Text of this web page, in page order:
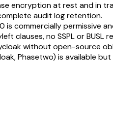
encryption at rest and in
audit log retention.
is commercially permissive
clauses, no SSPL or BUSL
without open-source
Phasetwo) is available